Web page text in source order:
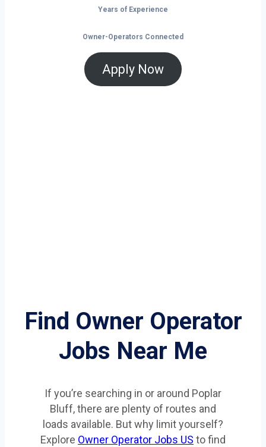
Years of Experience
Owner-Operators Connected
Apply Now
Find Owner Operator
Jobs Near Me
If you’re searching in or around Poplar
Bluff, there are plenty of routes and
loads available. But why limit yourself?
Explore Owner Operator Jobs US to find